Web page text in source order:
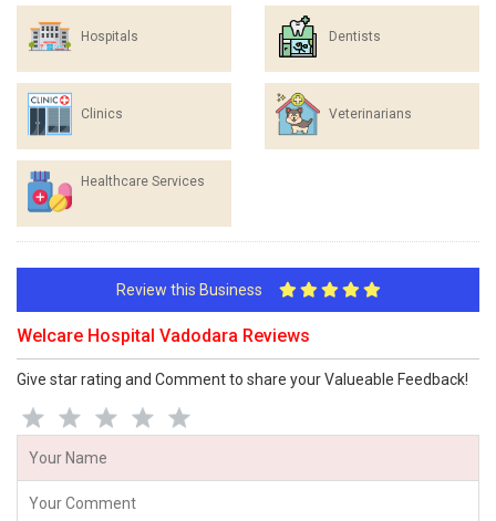
Hospitals Dentists
Clinics Veterinarians
Healthcare Services
Review this Business
Welcare Hospital Vadodara Reviews
Give star rating and Comment to share your Valueable Feedback!